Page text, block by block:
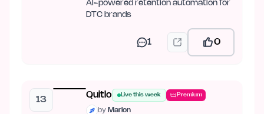
AI-powered retention automation for
DTC brands
1 0
13
Quitlo Live this week Premium
by Marlon